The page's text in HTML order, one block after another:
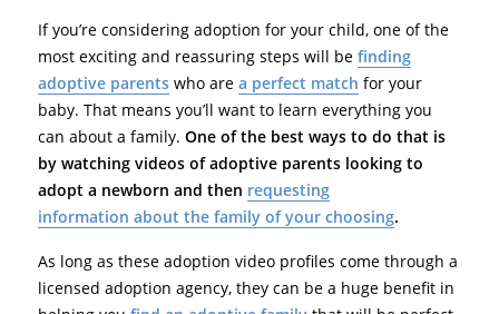
If you’re considering adoption for your child, one of the
most exciting and reassuring steps will be finding
adoptive parentswho are a perfect match for your
baby. That means you’ll want to learn everything you
can about a family. One of the best ways to do that is
by watching videos of adoptive parents looking to
adopt a newborn and then requesting
information about the family of your choosing.
As long as these adoption video profiles come through a
licensed adoption agency, they can be a huge benefit in